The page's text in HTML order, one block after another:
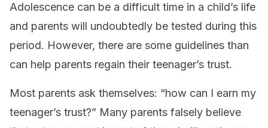
Adolescence can be a difficult time in a child’s life
and parents will undoubtedly be tested during this
period. However, there are some guidelines than
can help parents regain their teenager’s trust.
Most parents ask themselves: “how can I earn my
teenager’s trust?” Many parents falsely believe